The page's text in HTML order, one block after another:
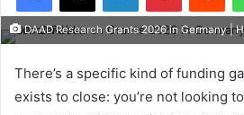
DAAD Research Grants 2026 in Germany |
There’s a specific kind of funding
exists to close: you’re not looking